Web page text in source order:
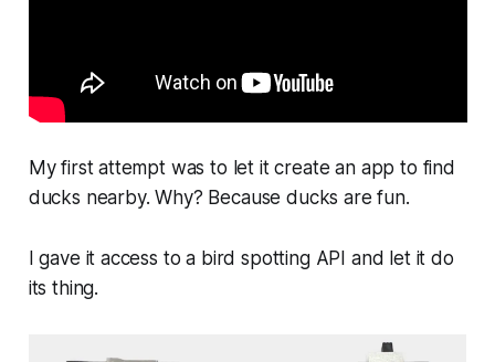
My first attempt was to let it create an app to find
ducks nearby. Why? Because ducks are fun.
I gave it access to a bird spotting API and let it do
its thing.